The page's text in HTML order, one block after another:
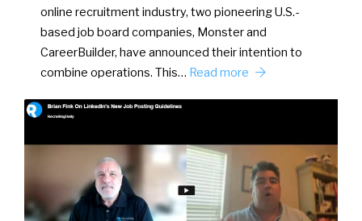
online recruitment industry, two pioneering U.S.-
based job board companies, Monster and
CareerBuilder, have announced their intention to
combine operations. This… Read more